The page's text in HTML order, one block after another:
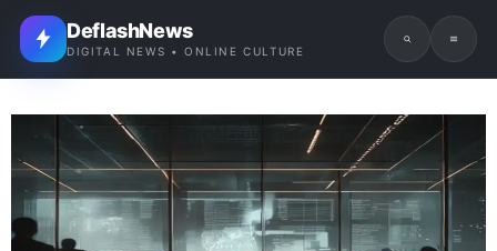
DeflashNews
DIGITAL NEWS • ONLINE CULTURE